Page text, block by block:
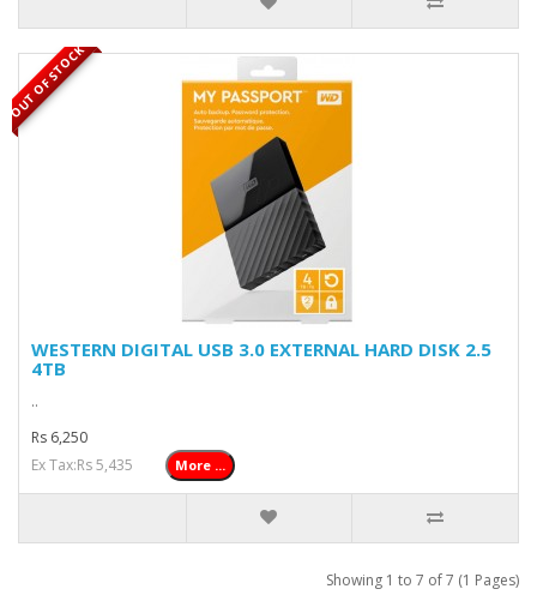
OUT OF STOCK
WESTERN DIGITAL USB 3.0 EXTERNAL HARD DISK 2.5
4TB
..
Rs 6,250
Ex Tax:Rs 5,435
More ...
Showing 1 to 7 of 7 (1 Pages)